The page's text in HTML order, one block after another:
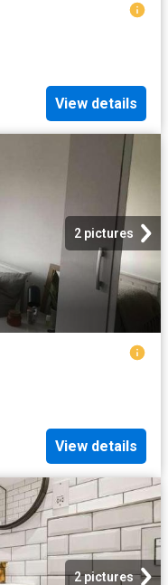
View details
2 pictures
View details
2 pictures